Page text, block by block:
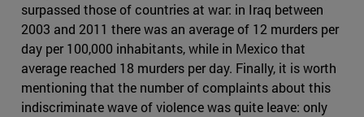
surpassed those of countries at war: in Iraq between
2003 and 2011 there was an average of 12 murders per
day per 100,000 inhabitants, while in Mexico that
average reached 18 murders per day. Finally, it is worth
mentioning that the number of complaints about this
indiscriminate wave of violence was quite leave: only